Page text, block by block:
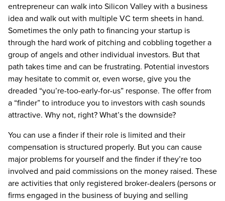
entrepreneur can walk into Silicon Valley with a business
idea and walk out with multiple VC term sheets in hand.
Sometimes the only path to financing your startup is
through the hard work of pitching and cobbling together a
group of angels and other individual investors. But that
path takes time and can be frustrating. Potential investors
may hesitate to commit or, even worse, give you the
dreaded “you’re-too-early-for-us” response. The offer from
a “finder” to introduce you to investors with cash sounds
attractive. Why not, right? What’s the downside?
You can use a finder if their role is limited and their
compensation is structured properly. But you can cause
major problems for yourself and the finder if they’re too
involved and paid commissions on the money raised. These
are activities that only registered broker-dealers (persons or
firms engaged in the business of buying and selling